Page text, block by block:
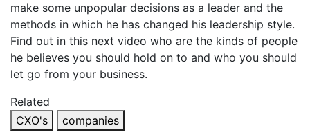
make some unpopular decisions as a leader and the
methods in which he has changed his leadership style.
Find out in this next video who are the kinds of people
he believes you should hold on to and who you should
let go from your business.
Related
CXO's
companies